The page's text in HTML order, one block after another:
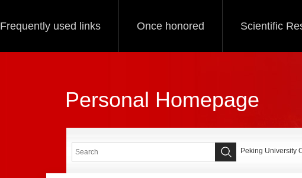
Frequently used links Once honored Scientific
Personal Homepage
Peking University